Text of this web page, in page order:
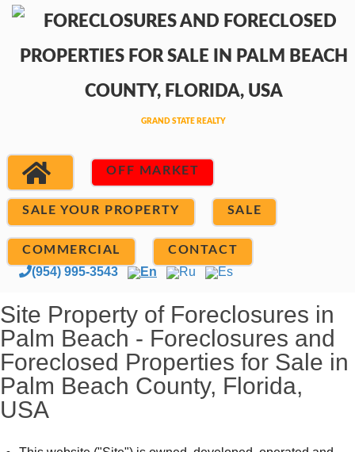
OFF MARKET
SALE YOUR PROPERTY SALE
COMMERCIAL CONTACT
(954) 995-3543 En Ru Es
Site Property of Foreclosures in
Palm Beach - Foreclosures and
Foreclosed Properties for Sale in
Palm Beach County, Florida,
USA